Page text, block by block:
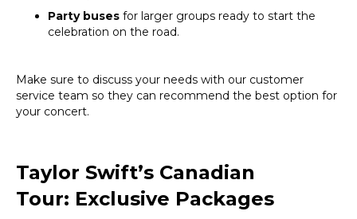
Party buses for larger groups ready to start the
celebration on the road.
Make sure to discuss your needs with our customer
service team so they can recommend the best option for
your concert.
Taylor Swift’s Canadian
Tour: Exclusive Packages